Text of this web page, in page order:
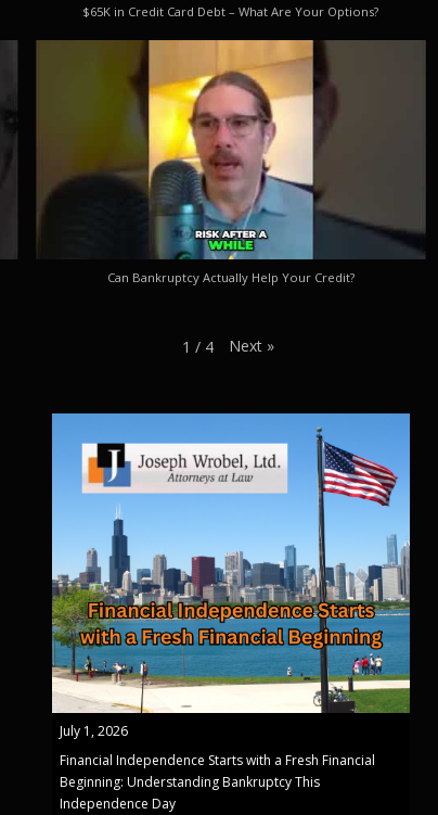
$65K in Credit Card Debt – What Are Your Options?
Can Bankruptcy Actually Help Your Credit?
1 / 4 Next »
July 1, 2026
Financial Independence Starts with a Fresh Financial
Beginning: Understanding Bankruptcy This
Independence Day